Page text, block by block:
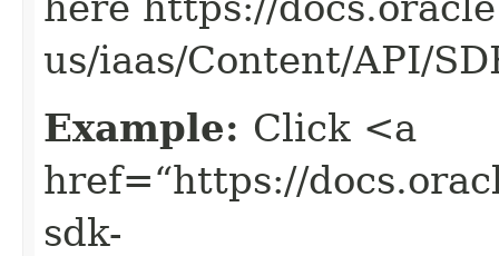
us/iaas/Content/API/
Example: Click <a
href=“https://
sdk-